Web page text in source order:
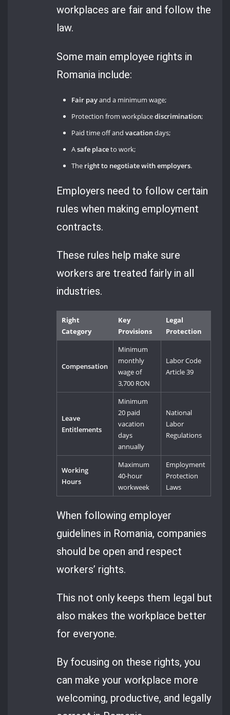
workplaces are fair and follow the
law.
Some main employee rights in
Romania include:
Fair payand a minimum wage;
Protection from workplacediscrimination;
Paid time off andvacationdays;
Asafe placeto work;
The right to negotiate with employers.
Employers need to follow certain
rules when making employment
contracts.
These rules help make sure
workers are treated fairly in all
industries.
Right
Category
Key
Provisions
Legal
Protection
Compensation
Minimum
monthly
wage of
3,700 RON
Labor Code
Article 39
Leave
Entitlements
Minimum
20 paid
vacation
days
annually
National
Labor
Regulations
Working
Hours
Maximum
40-hour
workweek
Employment
Protection
Laws
When following employer
guidelines in Romania, companies
should be open and respect
workers’ rights.
This not only keeps them legal but
also makes the workplace better
for everyone.
By focusing on these rights, you
can make your workplace more
welcoming, productive, and legally